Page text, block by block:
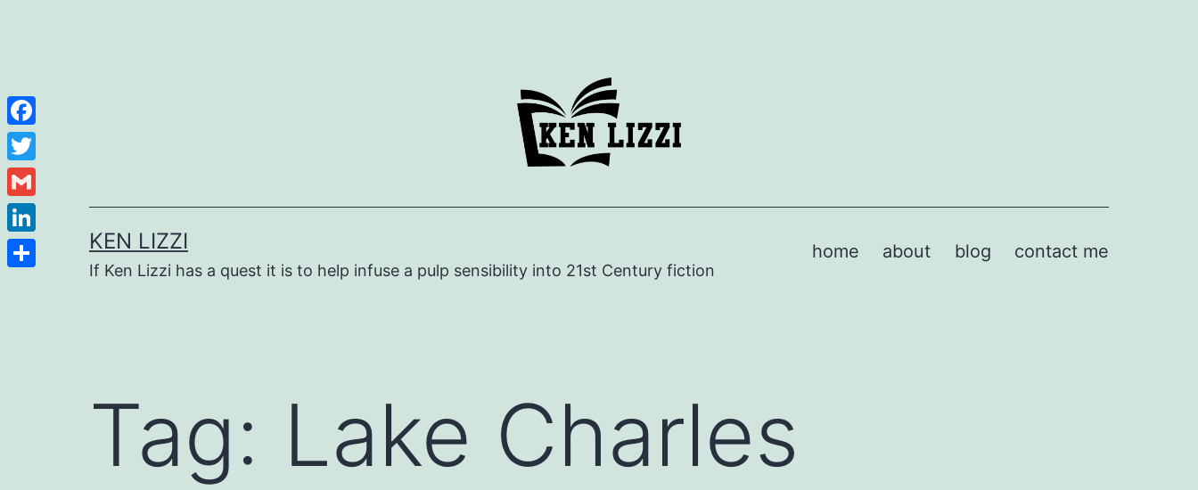
KEN LIZZI
If Ken Lizzi has a quest it is to help infuse a pulp sensibility into 21st Century fiction
home about blog contact me
Tag: Lake Charles
Facebook
Twitter
Gmail
LinkedIn